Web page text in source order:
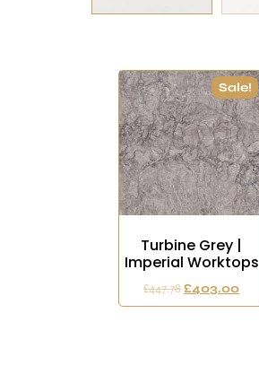
Sale!
Turbine Grey |
Imperial Worktops
£447.78£403.00